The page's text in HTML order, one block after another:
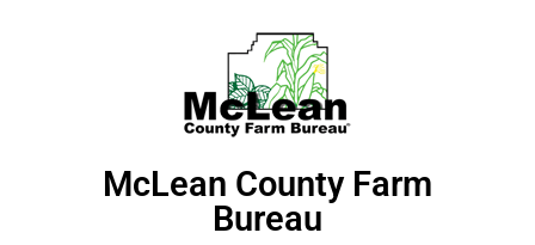
McLean County Farm
Bureau